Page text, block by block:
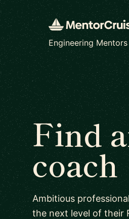
Engineering Mentors
Find
coach
Ambitious
the next level of their